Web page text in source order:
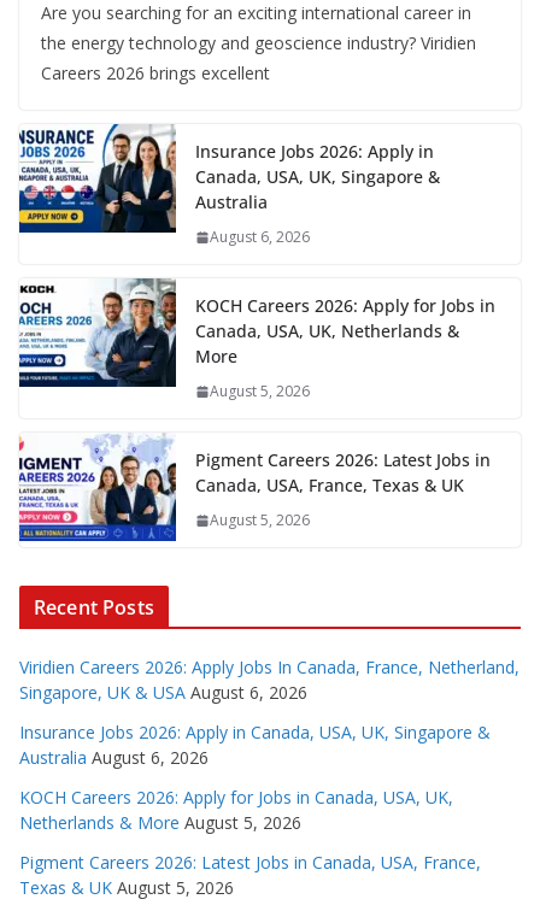
Are you searching for an exciting international career in
the energy technology and geoscience industry? Viridien
Careers 2026 brings excellent
Insurance Jobs 2026: Apply in
Canada, USA, UK, Singapore &
Australia
August 6, 2026
KOCH Careers 2026: Apply for Jobs in
Canada, USA, UK, Netherlands &
More
August 5, 2026
Pigment Careers 2026: Latest Jobs in
Canada, USA, France, Texas & UK
August 5, 2026
Recent Posts
Viridien Careers 2026: Apply Jobs In Canada, France, Netherland,
Singapore, UK & USA August 6, 2026
Insurance Jobs 2026: Apply in Canada, USA, UK, Singapore &
Australia August 6, 2026
KOCH Careers 2026: Apply for Jobs in Canada, USA, UK,
Netherlands & More August 5, 2026
Pigment Careers 2026: Latest Jobs in Canada, USA, France,
Texas & UK August 5, 2026